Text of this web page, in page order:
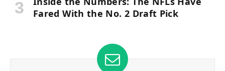
Fared With the No. 2 Draft Pick